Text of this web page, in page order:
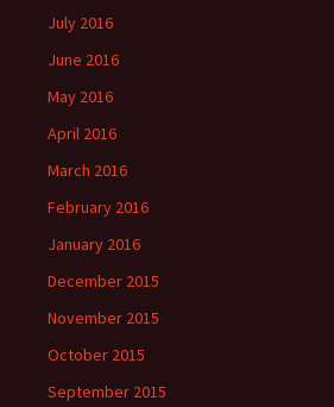
July 2016
June 2016
May 2016
April 2016
March 2016
February 2016
January 2016
December 2015
November 2015
October 2015
September 2015